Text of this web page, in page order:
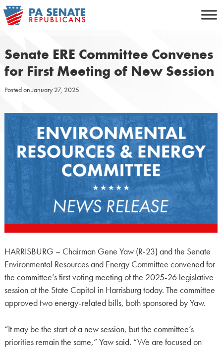
Skip
to
Senate ERE Committee Convenes
for First Meeting of New Session
Posted onJanuary 27, 2025
HARRISBURG – Chairman Gene Yaw (R-23) and the Senate
Environmental Resources and Energy Committee convened for
the committee’s first voting meeting of the 2025-26 legislative
session at the State Capitol in Harrisburg today. The committee
approved two energy-related bills, both sponsored by Yaw.
“It may be the start of a new session, but the committee’s
priorities remain the same,” Yaw said. “We are focused on